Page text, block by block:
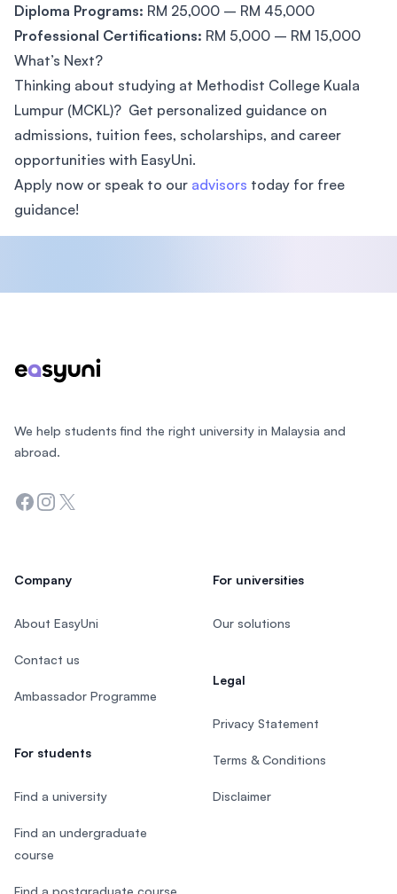
Diploma Programs: RM 25,000 – RM 45,000
Professional Certifications: RM 5,000 – RM 15,000
What’s Next?
Thinking about studying at Methodist College Kuala
Lumpur (MCKL)? Get personalized guidance on
admissions, tuition fees, scholarships, and career
opportunities with EasyUni.
Apply now or speak to our advisors today for free
guidance!
We help students find the right university in Malaysia and
abroad.
Facebook
Instagram
Twitter
Company
About EasyUni
Contact us
Ambassador Programme
For students
Find a university
Find an undergraduate
course
Find a postgraduate course
For universities
Our solutions
Legal
Privacy Statement
Terms & Conditions
Disclaimer